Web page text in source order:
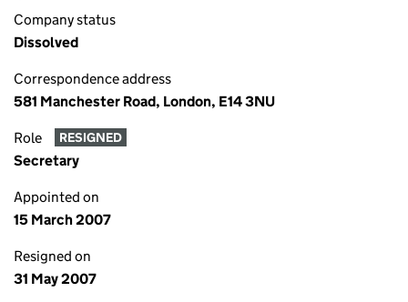
Company status
Dissolved
Correspondence address
581 Manchester Road, London, E14 3NU
Role RESIGNED
Secretary
Appointed on
15 March 2007
Resigned on
31 May 2007